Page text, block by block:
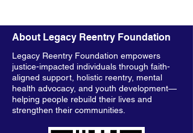
About Legacy Reentry Foundation
Legacy Reentry Foundation empowers
justice-impacted individuals through faith-
aligned support, holistic reentry, mental
health advocacy, and youth development—
helping people rebuild their lives and
strengthen their communities.